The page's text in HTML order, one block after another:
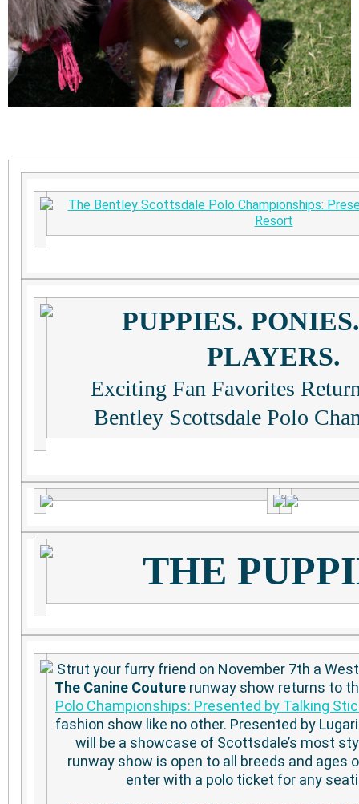
The Bentley Scottsdale Polo Championships:
Resort
PUPPIES.
PLAYERS.
Exciting Fan Favorites
Bentley Scottsdale Polo
THE
Strut your furry friend on November 7th a
The Canine Couture runway show returns to
Polo Championships: Presented by Talking
fashion show like no other. Presented by
will be a showcase of Scottsdale’s most
runway show is open to all breeds and ages
enter with a polo ticket for any